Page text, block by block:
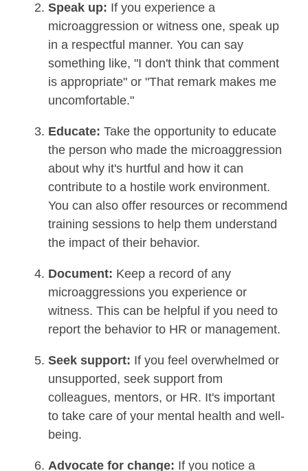
Speak up: If you experience a
microaggression or witness one, speak up
in a respectful manner. You can say
something like, "I don't think that comment
is appropriate" or "That remark makes me
uncomfortable."
Educate: Take the opportunity to educate
the person who made the microaggression
about why it's hurtful and how it can
contribute to a hostile work environment.
You can also offer resources or recommend
training sessions to help them understand
the impact of their behavior.
Document: Keep a record of any
microaggressions you experience or
witness. This can be helpful if you need to
report the behavior to HR or management.
Seek support: If you feel overwhelmed or
unsupported, seek support from
colleagues, mentors, or HR. It's important
to take care of your mental health and well-
being.
Advocate for change: If you notice a